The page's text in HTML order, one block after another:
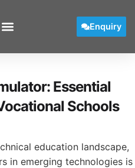
Enquiry
Essential
Schools
education landscape,
in emerging technologies is